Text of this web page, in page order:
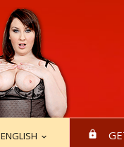
ENGLISH